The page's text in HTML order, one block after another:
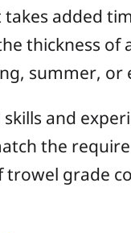
takes added
thickness
summer, or
and
the
grade